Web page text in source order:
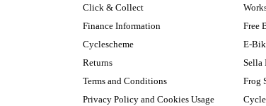
Click & Collect
Finance Information
Cyclescheme
Returns
Terms and Conditions
Privacy Policy and Cookies Usage
Free
E-
Sella
Frog